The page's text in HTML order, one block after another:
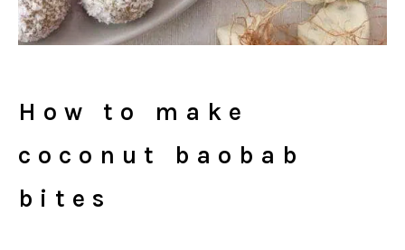
How to make
coconut baobab
bites